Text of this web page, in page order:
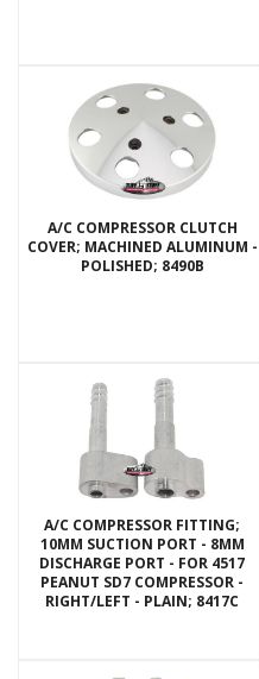
A/C COMPRESSOR CLUTCH
COVER; MACHINED ALUMINUM -
POLISHED; 8490B
A/C COMPRESSOR FITTING;
10MM SUCTION PORT - 8MM
DISCHARGE PORT - FOR 4517
PEANUT SD7 COMPRESSOR -
RIGHT/LEFT - PLAIN; 8417C